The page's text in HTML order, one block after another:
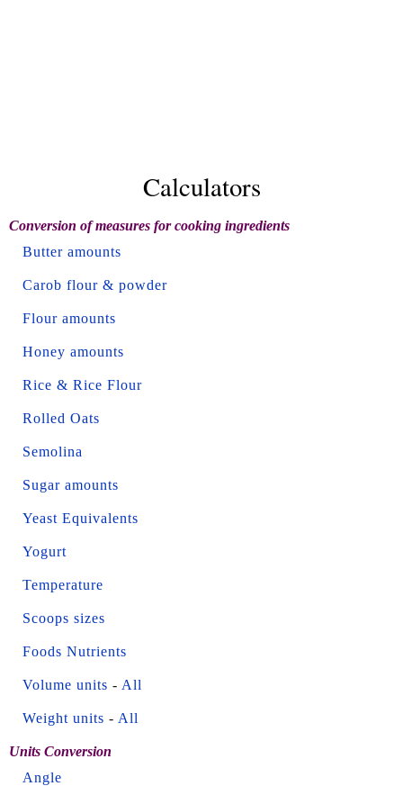
Calculators
Conversion of measures for cooking ingredients
Butter amounts
Carob flour & powder
Flour amounts
Honey amounts
Rice & Rice Flour
Rolled Oats
Semolina
Sugar amounts
Yeast Equivalents
Yogurt
Temperature
Scoops sizes
Foods Nutrients
Volume units - All
Weight units - All
Units Conversion
Angle